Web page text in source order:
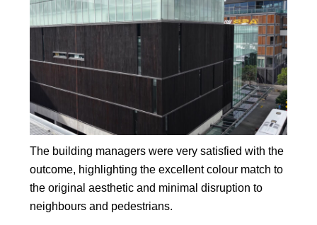
The building managers were very satisfied with the
outcome, highlighting the excellent colour match to
the original aesthetic and minimal disruption to
neighbours and pedestrians.